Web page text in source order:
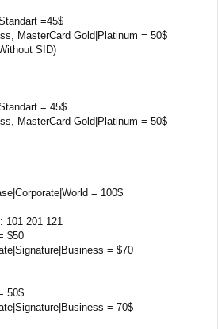
=45$
MasterCard Gold|Platinum = 50$
SID)
= 45$
MasterCard Gold|Platinum = 50$
= 100$
101 201 121
$50
= $70
50$
= 70$